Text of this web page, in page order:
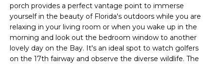
porch provides a perfect vantage point to immerse
yourself in the beauty of Florida's outdoors while you are
relaxing in your living room or when you wake up in the
morning and look out the bedroom window to another
lovely day on the Bay. It's an ideal spot to watch golfers
on the 17th fairway and observe the diverse wildlife. The
b
e
s
u